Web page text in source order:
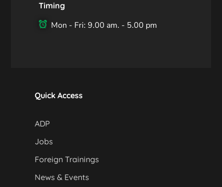
Timing
Mon - Fri: 9.00 am. - 5.00 pm
Quick Access
ADP
Jobs
Foreign Trainings
News & Events